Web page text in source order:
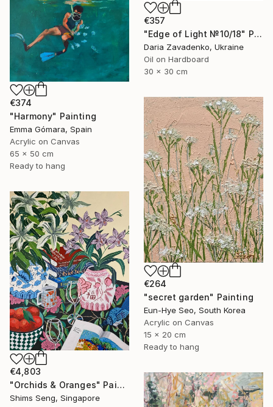
€357
"Edge of Light №10/18" Painting
Daria Zavadenko, Ukraine
Oil on Hardboard
30 x 30 cm
€374
"Harmony" Painting
Emma Gómara, Spain
Acrylic on Canvas
65 x 50 cm
Ready to hang
€264
"secret garden" Painting
Eun-Hye Seo, South Korea
Acrylic on Canvas
15 x 20 cm
Ready to hang
€4,803
"Orchids & Oranges" Painting
Shims Seng, Singapore